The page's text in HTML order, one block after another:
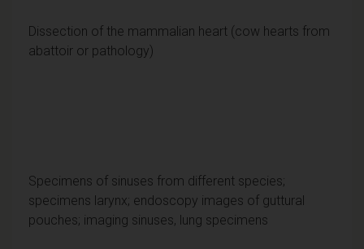
Dissection of the mammalian heart (cow hearts from
abattoir or pathology)
Specimens of sinuses from different species;
specimens larynx; endoscopy images of guttural
pouches; imaging sinuses, lung specimens